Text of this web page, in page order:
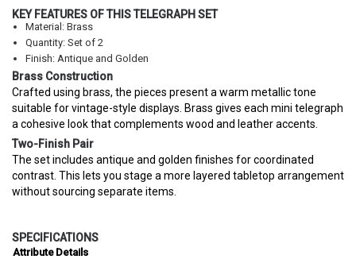
KEY FEATURES OF THIS TELEGRAPH SET
Material: Brass
Quantity: Set of 2
Finish: Antique and Golden
Brass Construction
Crafted using brass, the pieces present a warm metallic tone
suitable for vintage-style displays. Brass gives each mini telegraph
a cohesive look that complements wood and leather accents.
Two-Finish Pair
The set includes antique and golden finishes for coordinated
contrast. This lets you stage a more layered tabletop arrangement
without sourcing separate items.
SPECIFICATIONS
Attribute Details